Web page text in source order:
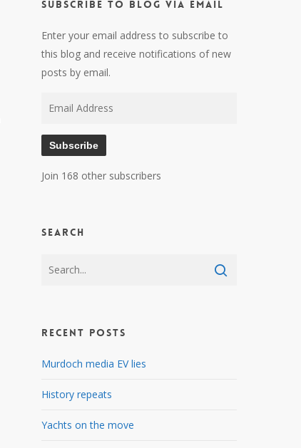
Subscribe to Blog via Email
Enter your email address to subscribe to
this blog and receive notifications of new
posts by email.
Subscribe
Join 168 other subscribers
Search
Recent Posts
Murdoch media EV lies
History repeats
Yachts on the move